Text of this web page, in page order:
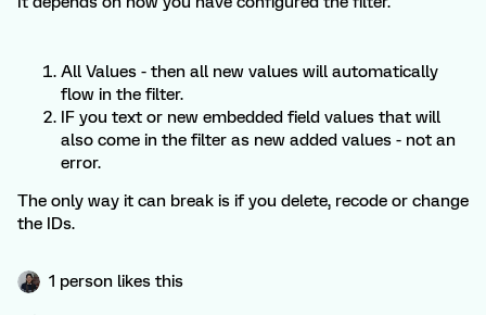
All Values - then all new values will automatically
flow in the filter.
IF you text or new embedded field values that will
also come in the filter as new added values - not an
error.
The only way it can break is if you delete, recode or change
the IDs.
1 person likes this